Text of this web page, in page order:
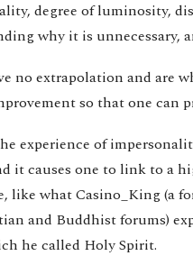
degree of luminosity,
why it is unnecessary,
no extrapolation and are
so that one can
experience of
it causes one to link to a
like what Casino_King (a
and Buddhist forums)
he called Holy Spirit.